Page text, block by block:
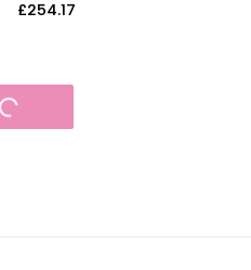
Sale
£254.17